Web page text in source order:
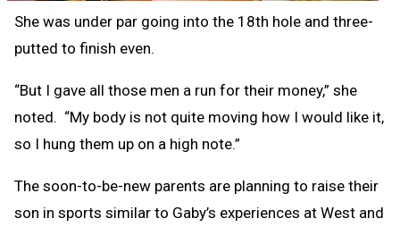
She was under par going into the 18th hole and three-
putted to finish even.
“But I gave all those men a run for their money,” she
noted. “My body is not quite moving how I would like it,
so I hung them up on a high note.”
The soon-to-be-new parents are planning to raise their
son in sports similar to Gaby’s experiences at West and